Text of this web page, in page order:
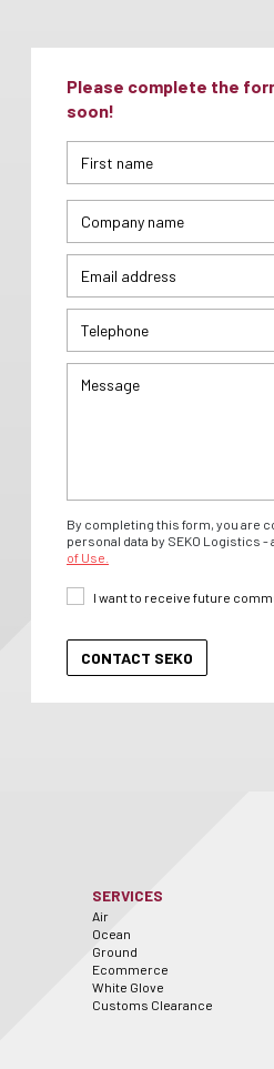
Please complete the
soon!
By completing this form, you are
personal data by SEKO Logistics
of Use.
I want to receive future
SERVICES
Air
Ocean
Ground
Ecommerce
White Glove
Customs Clearance